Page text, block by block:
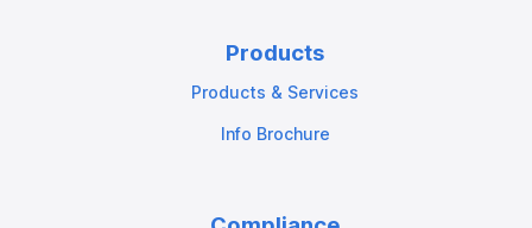
Products
Products & Services
Info Brochure